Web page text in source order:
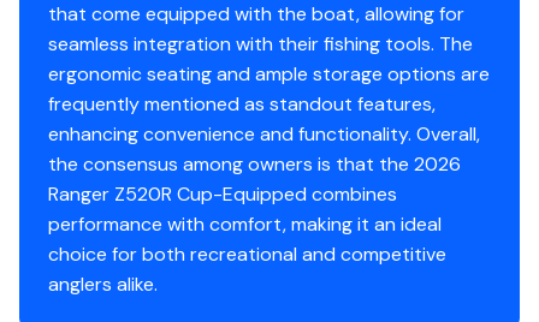
Push-to-Close Latches
Runnin' rod rack w/ retractable strap
Remote drain plug
Tool holders at bow and front deck step
Pultrusion-reinforced decks, floors, transom &
stringers
Electronics
Ranger® R.I.D.E.™ (Ranger Intelligent Display Engine)
-integrated full-boat network control and
that come equipped with the boat, allowing for
seamless integration with their fishing tools. The
ergonomic seating and ample storage options are
frequently mentioned as standout features,
enhancing convenience and functionality. Overall,
the consensus among owners is that the 2026
Ranger Z520R Cup-Equipped combines
performance with comfort, making it an ideal
choice for both recreational and competitive
anglers alike.